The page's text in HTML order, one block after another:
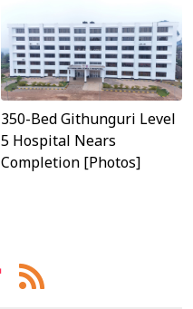
350-Bed Githunguri Level
5 Hospital Nears
Completion [Photos]